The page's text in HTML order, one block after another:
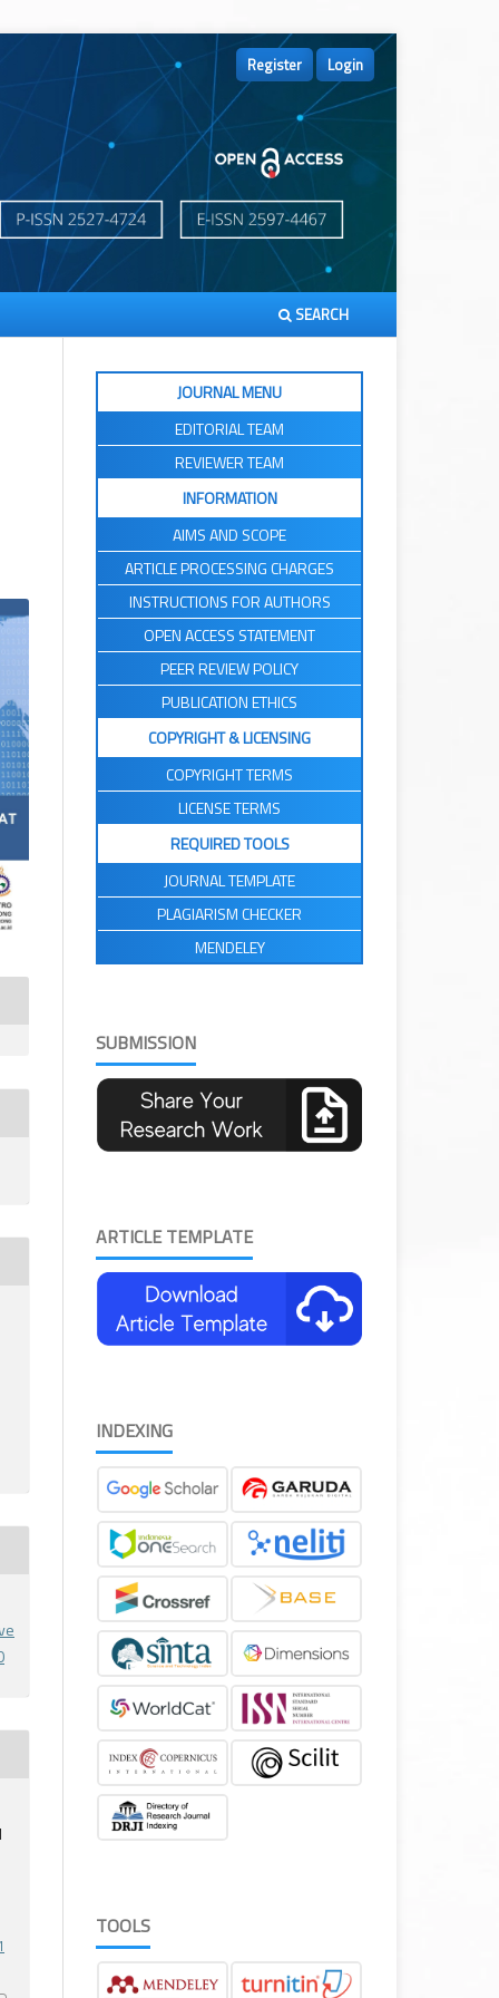
SEARCH
Register Login
JOURNAL MENU
EDITORIAL TEAM
REVIEWER TEAM
INFORMATION
AIMS AND SCOPE
ARTICLE PROCESSING CHARGES
INSTRUCTIONS FOR AUTHORS
OPEN ACCESS STATEMENT
PEER REVIEW POLICY
PUBLICATION ETHICS
COPYRIGHT & LICENSING
COPYRIGHT TERMS
LICENSE TERMS
REQUIRED TOOLS
JOURNAL TEMPLATE
PLAGIARISM CHECKER
MENDELEY
SUBMISSION
ARTICLE TEMPLATE
INDEXING
TOOLS